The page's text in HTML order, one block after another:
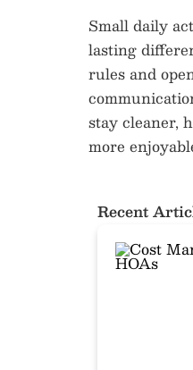
Small daily
lasting
rules and
stay cleaner,
more
Recent